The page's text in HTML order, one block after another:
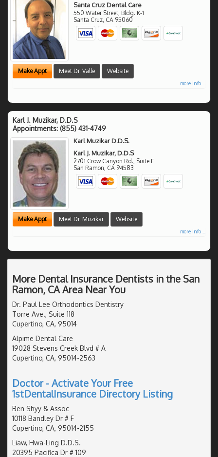
Santa Cruz Dental Care
550 Water Street, Bldg. K-1
Santa Cruz CA 95060
Make Appt Meet Dr. Valle Website
more info ...
Karl J. Muzikar, D.D.S
Appointments: (855) 431-4749
Karl Muzikar D.D.S.
Karl J. Muzikar, D.D.S
2701 Crow Canyon Rd., Suite F
San Ramon CA 94583
Make Appt Meet Dr. Muzikar Website
more info ...
More Dental Insurance Dentists in the San
Ramon, CA Area Near You
Dr. Paul Lee Orthodontics Dentistry
Torre Ave., Suite 118
Cupertino, CA, 95014
Alpime Dental Care
19028 Stevens Creek Blvd # A
Cupertino, CA, 95014-2563
Doctor - Activate Your Free
1stDentalInsurance Directory Listing
Ben Shyy & Assoc
10118 Bandley Dr # F
Cupertino, CA, 95014-2155
Liaw, Hwa-Ling D.D.S.
20395 Pacifica Dr # 109